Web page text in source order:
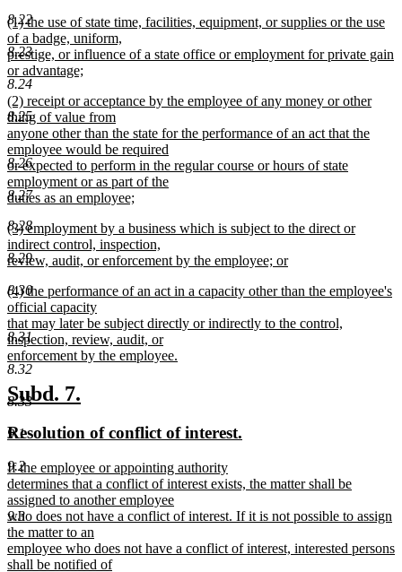
8.22
8.23
8.24
8.25
8.26
8.27
8.28
8.29
8.30
8.31
8.32
8.33
9.1
9.2
9.3
text
end
new
text
begin
(1) the use of state time, facilities, equipment, or supplies or the use
of a badge, uniform,
prestige, or influence of a state office or employment for private gain
or advantage;
new
text
end
new
text
begin
(2) receipt or acceptance by the employee of any money or other
thing of value from
anyone other than the state for the performance of an act that the
employee would be required
or expected to perform in the regular course or hours of state
employment or as part of the
duties as an employee;
text
end
new
text
begin
(3) employment by a business which is subject to the direct or
indirect control, inspection,
review, audit, or enforcement by the employee; or
text
end
new
text
begin
(4) the performance of an act in a capacity other than the employee's
official capacity
that may later be subject directly or indirectly to the control,
inspection, review, audit, or
enforcement by the employee.
new
text
end
new
begin
Subd. 7.
end
new
begin
Resolution of conflict of interest.
new
text
begin
If the employee or appointing authority
determines that a conflict of interest exists, the matter shall be
assigned to another employee
who does not have a conflict of interest. If it is not possible to assign
the matter to an
employee who does not have a conflict of interest, interested persons
shall be notified of